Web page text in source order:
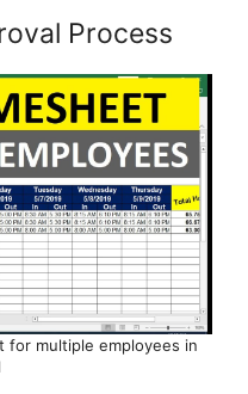
Process
for multiple employees in